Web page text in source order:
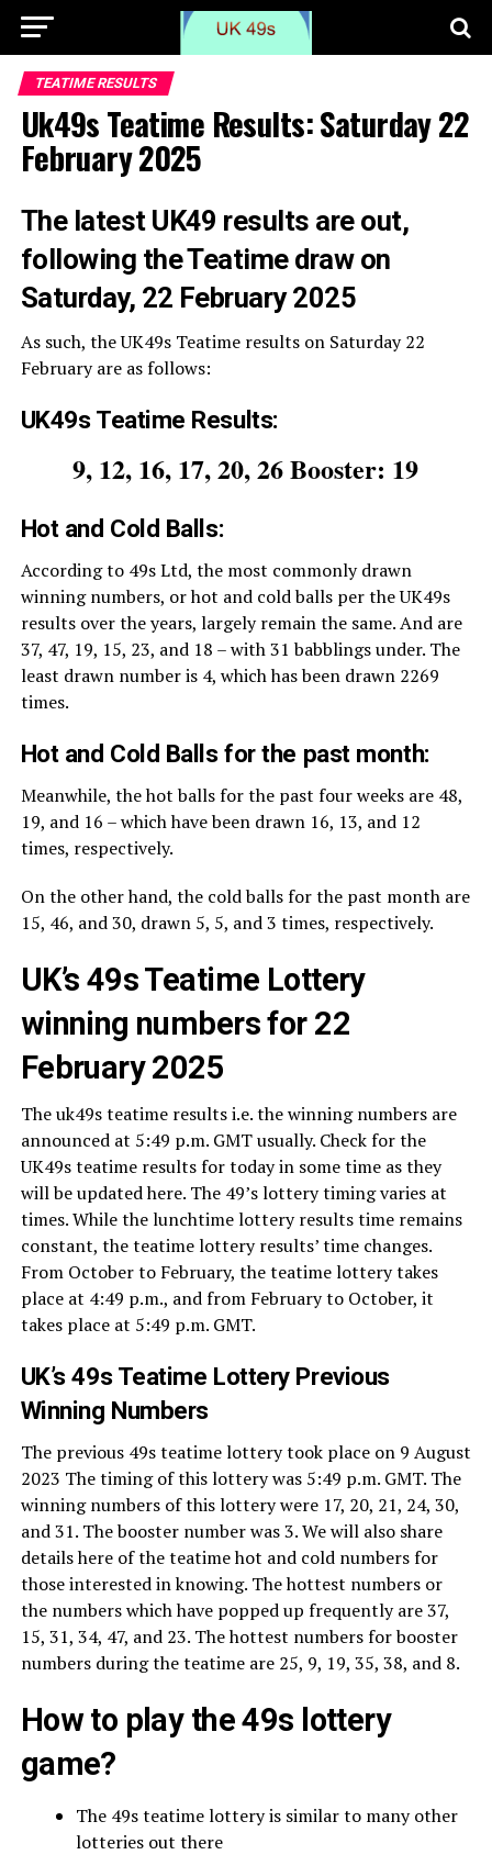
TEATIME RESULTS
Uk49s Teatime Results: Saturday 22
February 2025
Thelatest UK49 results are out,
following the Teatime draw on
Saturday, 22 February 2025
As such, the UK49s Teatime results on Saturday 22
February are as follows:
UK49s Teatime Results:
9, 12, 16, 17, 20, 26 Booster: 19
Hot and Cold Balls:
According to 49s Ltd, the most commonly drawn
winning numbers, or hot and cold balls per the UK49s
results over the years, largely remain the same. And are
37, 47, 19, 15, 23, and 18 – with 31 babblings under. The
least drawn number is 4, which has been drawn 2269
times.
Hot and Cold Balls for the past month:
Meanwhile, the hot balls for the past four weeks are 48,
19, and 16 – which have been drawn 16, 13, and 12
times, respectively.
On the other hand, the cold balls for the past month are
15, 46, and 30, drawn 5, 5, and 3 times, respectively.
UK’s 49s Teatime Lottery
winning numbers for 22
February 2025
The uk49s teatime results i.e. the winning numbers are
announced at 5:49 p.m. GMT usually. Check for the
UK49s teatime results for today in some time as they
will be updated here. The 49’s lottery timing varies at
times. While the lunchtime lottery results time remains
constant, the teatime lottery results’ time changes.
From October to February, the teatime lottery takes
place at 4:49 p.m., and from February to October, it
takes place at 5:49 p.m. GMT.
UK’s 49s Teatime Lottery Previous
Winning Numbers
The previous 49s teatime lottery took place on 9 August
2023 The timing of this lottery was 5:49 p.m. GMT. The
winning numbers of this lottery were 17, 20, 21, 24, 30,
and 31. The booster number was 3. We will also share
details here of the teatime hot and cold numbers for
those interested in knowing. The hottest numbers or
the numbers which have popped up frequently are 37,
15, 31, 34, 47, and 23. The hottest numbers for booster
numbers during the teatime are 25, 9, 19, 35, 38, and 8.
How to play the 49s lottery
game?
The 49s teatime lottery is similar to many other
lotteries out there